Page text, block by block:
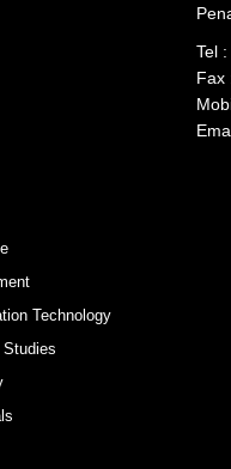
Technology
Studies
Tel :
Fax